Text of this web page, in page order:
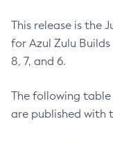
This release is the
for Azul Zulu Builds
8, 7, and 6.
The following table
are published with